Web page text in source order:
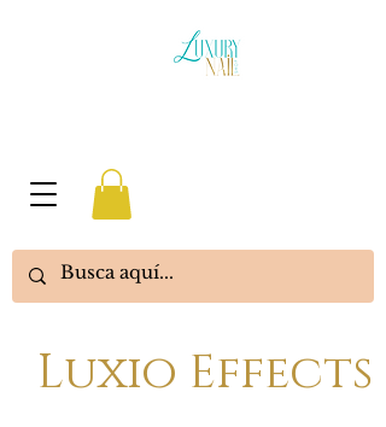
Luxio Effects